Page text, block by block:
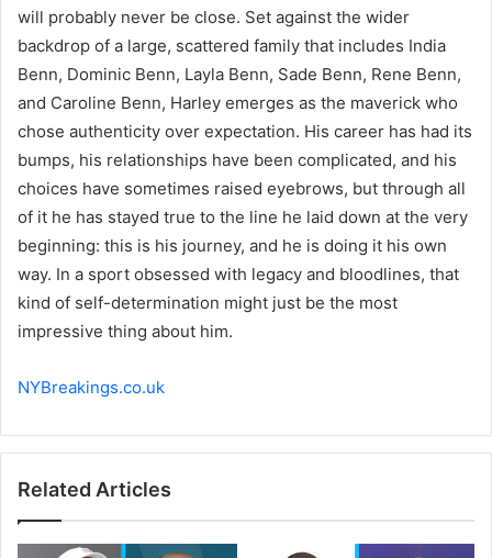
will probably never be close. Set against the wider
backdrop of a large, scattered family that includes India
Benn, Dominic Benn, Layla Benn, Sade Benn, Rene Benn,
and Caroline Benn, Harley emerges as the maverick who
chose authenticity over expectation. His career has had its
bumps, his relationships have been complicated, and his
choices have sometimes raised eyebrows, but through all
of it he has stayed true to the line he laid down at the very
beginning: this is his journey, and he is doing it his own
way. In a sport obsessed with legacy and bloodlines, that
kind of self-determination might just be the most
impressive thing about him.
NYBreakings.co.uk
Related Articles